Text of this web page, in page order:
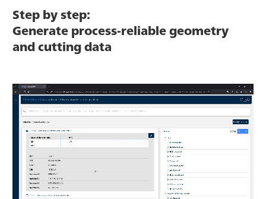
Step by step:
Generate process-reliable geometry
and cutting data